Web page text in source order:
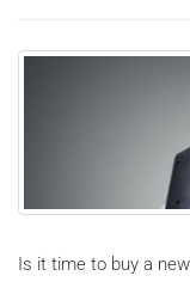
Is it time to buy a